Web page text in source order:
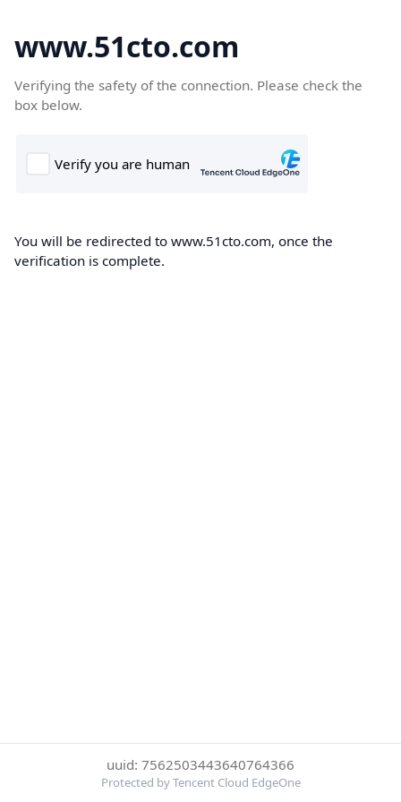
www.51cto.com
Verifying the safety of the connection. Please check the
box below.
You will be redirected to www.51cto.com, once the
verification is complete.
uuid: 7562503443640764366
Protected by Tencent Cloud EdgeOne